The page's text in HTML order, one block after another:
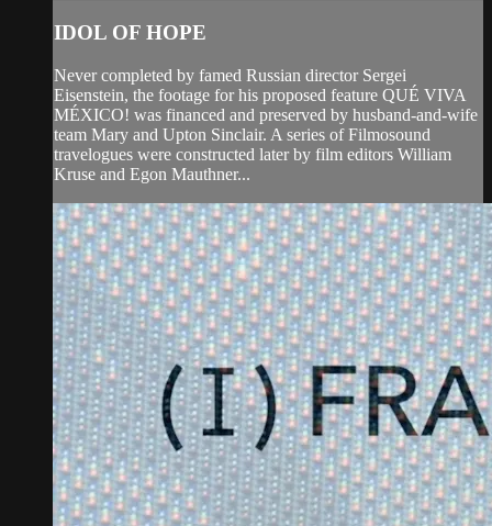
IDOL OF HOPE
Never completed by famed Russian director Sergei
Eisenstein, the footage for his proposed feature QUÉ VIVA
MÉXICO! was financed and preserved by husband-and-wife
team Mary and Upton Sinclair. A series of Filmosound
travelogues were constructed later by film editors William
Kruse and Egon Mauthner...